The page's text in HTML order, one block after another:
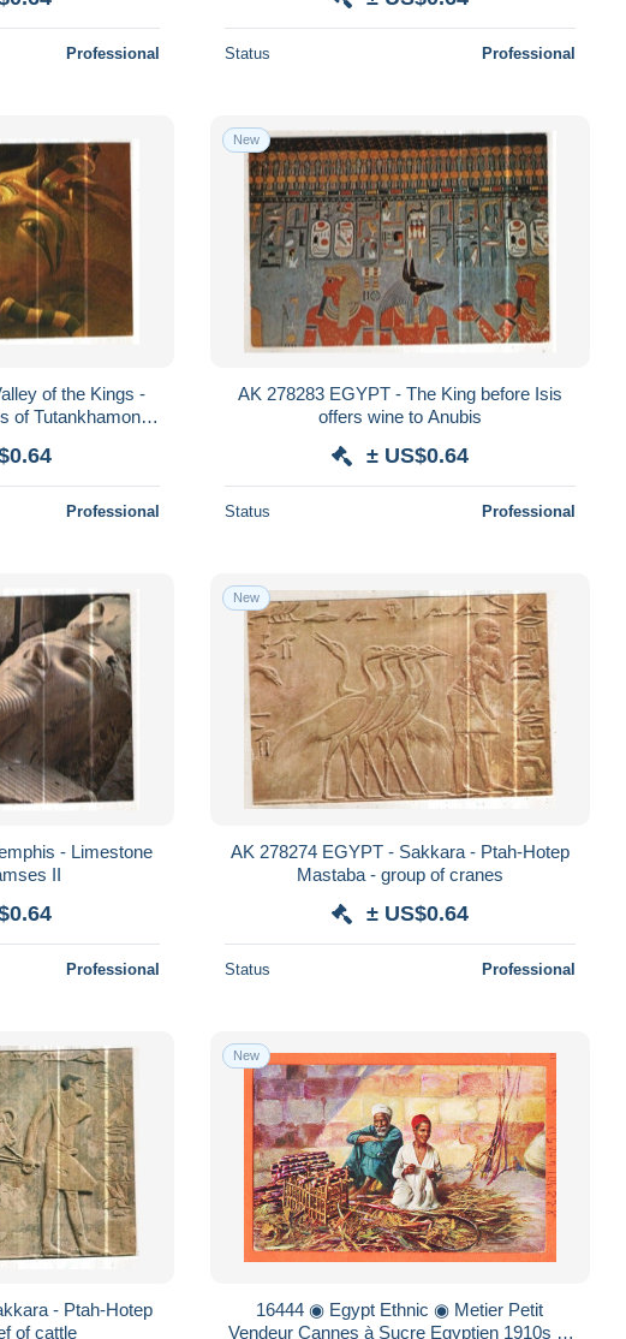
Professional Status Professional
of the Kings -
of Tutankhamon
Professional
New
AK 278283 EGYPT - The King before Isis
offers wine to Anubis
± US$0.64
Status Professional
- Limestone
II
Professional
New
AK 278274 EGYPT - Sakkara - Ptah-Hotep
Mastaba - group of cranes
± US$0.64
Status Professional
- Ptah-Hotep
of cattle
New
16444 ◉ Egypt Ethnic ◉ Metier Petit
Vendeur Cannes à Sucre Egyptien 1910s ◉